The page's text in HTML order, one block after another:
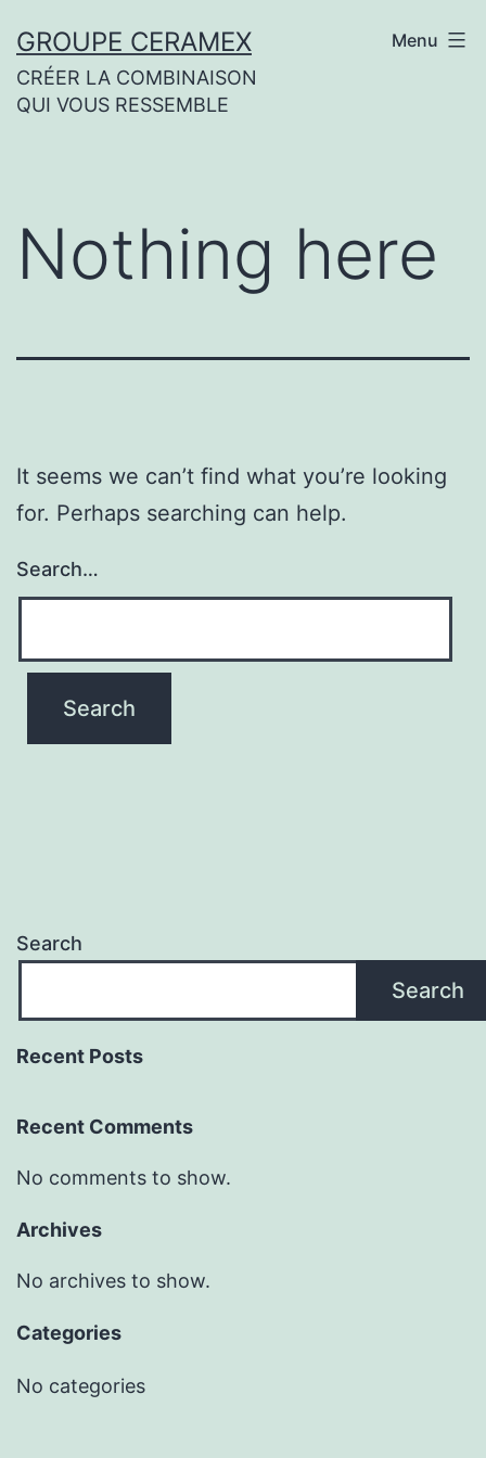
to
content
GROUPE CERAMEX
CRÉER LA COMBINAISON
QUI VOUS RESSEMBLE
Menu
Nothing here
It seems we can’t find what you’re looking
for. Perhaps searching can help.
Search…
Search
Search
Recent Posts
Recent Comments
No comments to show.
Archives
No archives to show.
Categories
No categories